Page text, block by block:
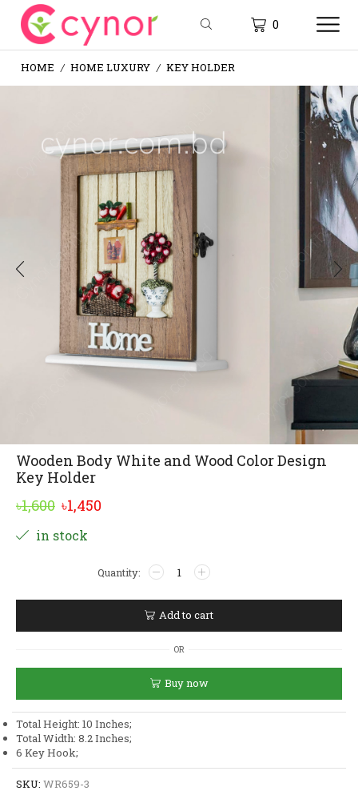
0
HOME / HOME LUXURY / KEY HOLDER
Wooden Body White and Wood Color Design
Key Holder
৳1,600 Original
price
৳1,600.
৳1,450
৳1,450.
in stock
Wooden
Body
White
and
Design
Key
Holder
quantity
Add to cart
OR
Buy now
Total Height: 10 Inches;
Total Width: 8.2 Inches;
6 Key Hook;
SKU: WR659-3